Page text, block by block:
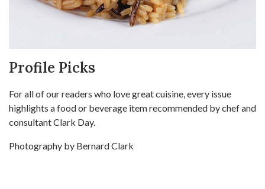
Profile Picks
For all of our readers who love great cuisine, every issue
highlights a food or beverage item recommended by chef and
consultant Clark Day.
Photography by Bernard Clark